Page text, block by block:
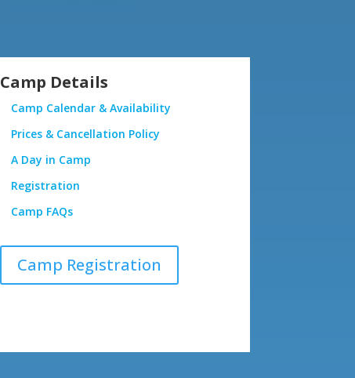
Camp Details
Camp Calendar & Availability
Prices & Cancellation Policy
A Day in Camp
Registration
Camp FAQs
Camp Registration